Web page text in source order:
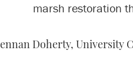
marsh restoration
Doherty, University